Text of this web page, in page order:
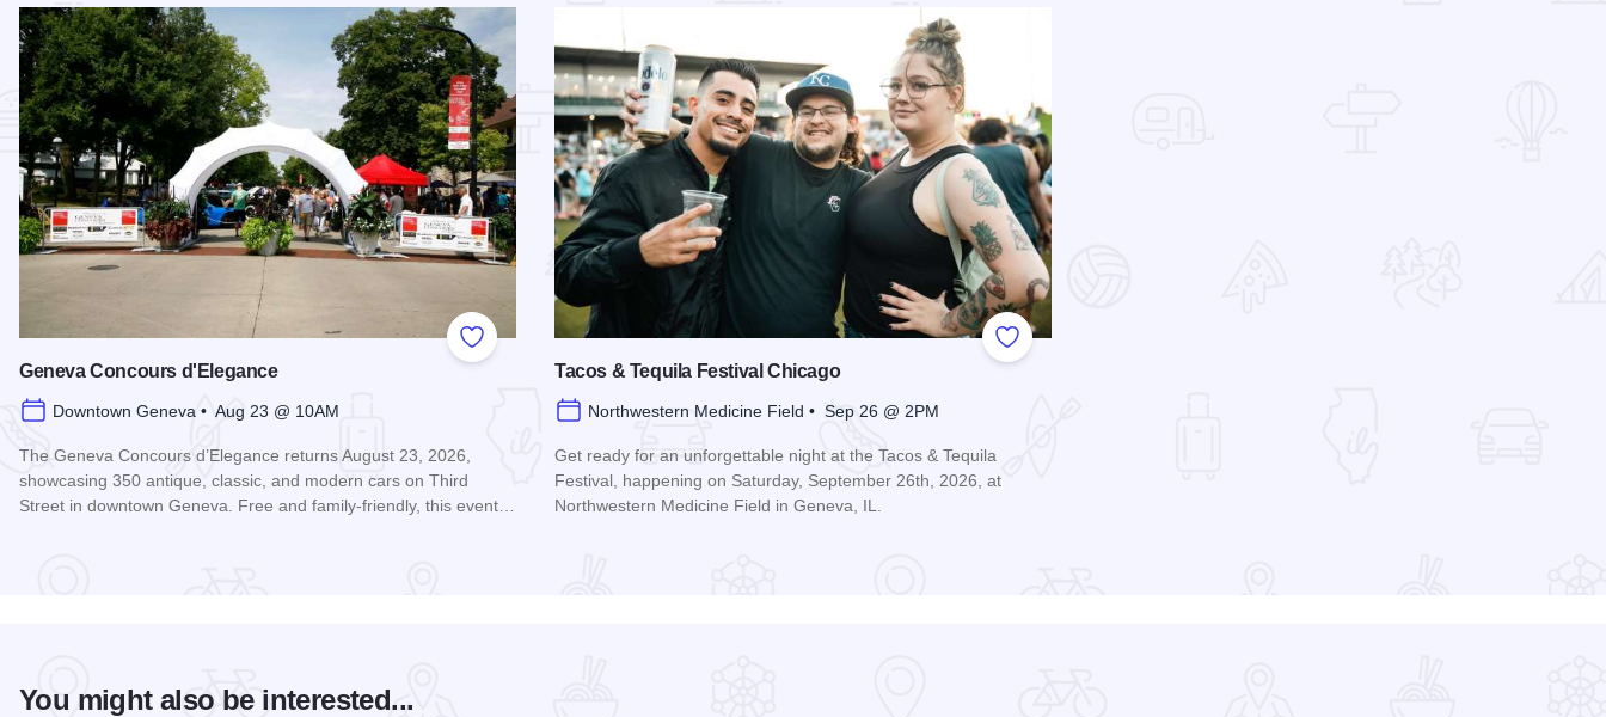
Add to Favorites
Geneva Concours d'Elegance
Downtown Geneva • Aug 23 @ 10AM
The Geneva Concours d’Elegance returns August 23, 2026,
showcasing 350 antique, classic, and modern cars on Third
Street in downtown Geneva. Free and family-friendly, this event…
Add to Favorites
Tacos & Tequila Festival Chicago
Northwestern Medicine Field • Sep 26 @ 2PM
Get ready for an unforgettable night at the Tacos & Tequila
Festival, happening on Saturday, September 26th, 2026, at
Northwestern Medicine Field in Geneva, IL.
You might also be interested...